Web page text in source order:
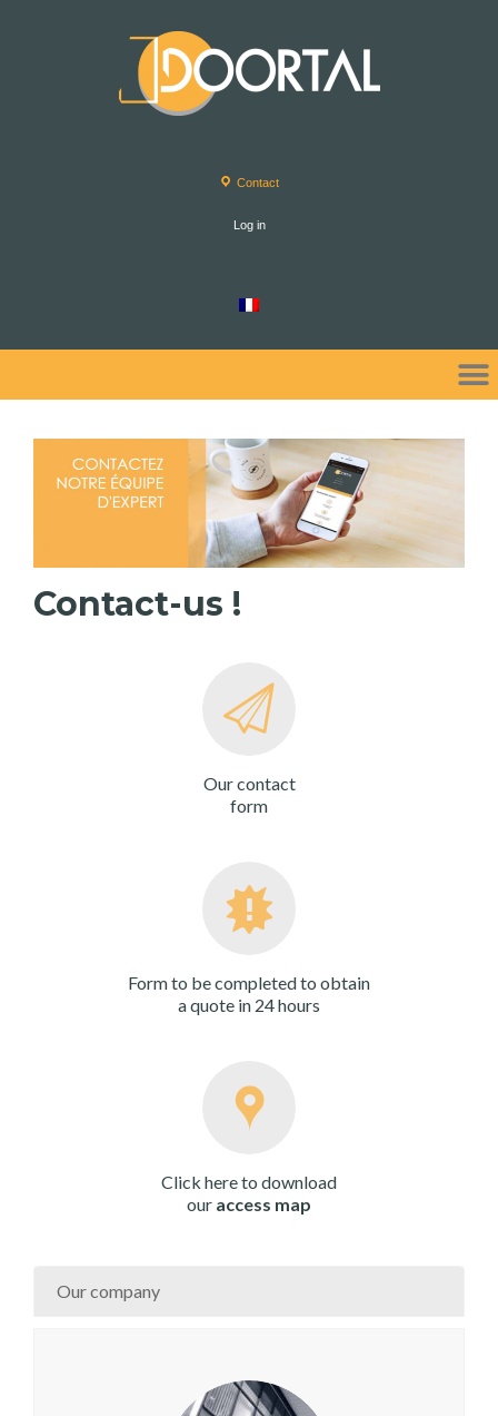
Contact
Log in
Contact-us !
Our contact
form
Form to be completed to obtain
a quote in 24 hours
Click here to download
our access map
Our company